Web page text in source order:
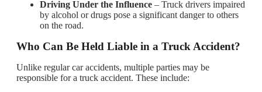
Driving Under the Influence – Truck drivers impaired
by alcohol or drugs pose a significant danger to others
on the road.
Who Can Be Held Liable in a Truck Accident?
Unlike regular car accidents, multiple parties may be
responsible for a truck accident. These include: